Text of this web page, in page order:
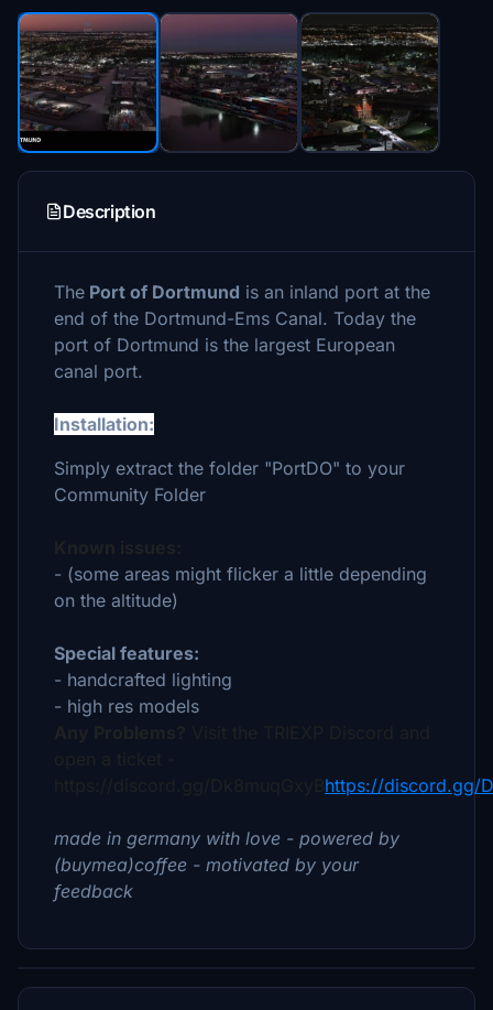
Description
The Port of Dortmund is an inland port at the
end of the Dortmund-Ems Canal. Today the
port of Dortmund is the largest European
canal port.
Installation:
Simply extract the folder "PortDO" to your
Community Folder
- (some areas might flicker a little depending
on the altitude)
Special features:
- handcrafted lighting
- high res models
https://discord.gg/
made in germany with love - powered by
(buymea)coffee - motivated by your
feedback